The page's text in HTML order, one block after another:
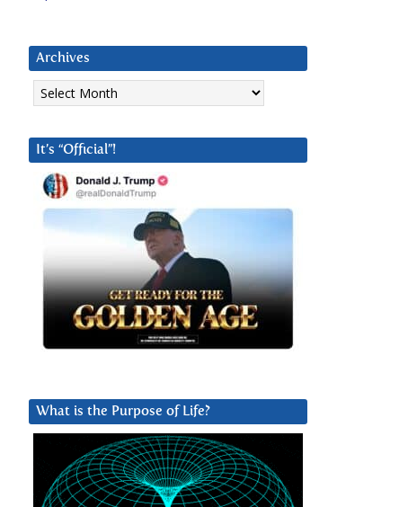
Archives
Archives
It’s “Official”!
What is the Purpose of Life?